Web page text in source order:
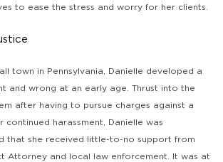
to ease the stress and worry for her clients.
town in Pennsylvania, Danielle developed a
and wrong at an early age. Thrust into the
after having to pursue charges against a
continued harassment, Danielle was
that she received little-to-no support from
Attorney and local law enforcement. It was at